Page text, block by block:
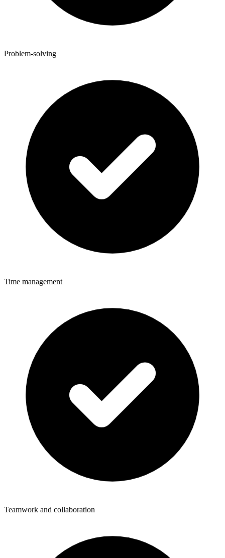
Problem-solving
Time management
Teamwork and collaboration